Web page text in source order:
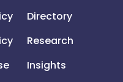
Directory
Research
Insights